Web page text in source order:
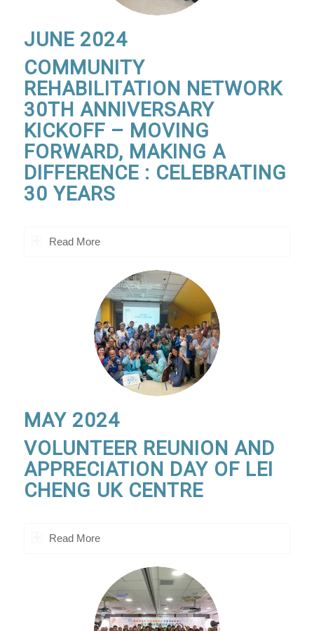
JUNE 2024
COMMUNITY
REHABILITATION NETWORK
30TH ANNIVERSARY
KICKOFF – MOVING
FORWARD, MAKING A
DIFFERENCE : CELEBRATING
30 YEARS
Read More
MAY 2024
VOLUNTEER REUNION AND
APPRECIATION DAY OF LEI
CHENG UK CENTRE
Read More